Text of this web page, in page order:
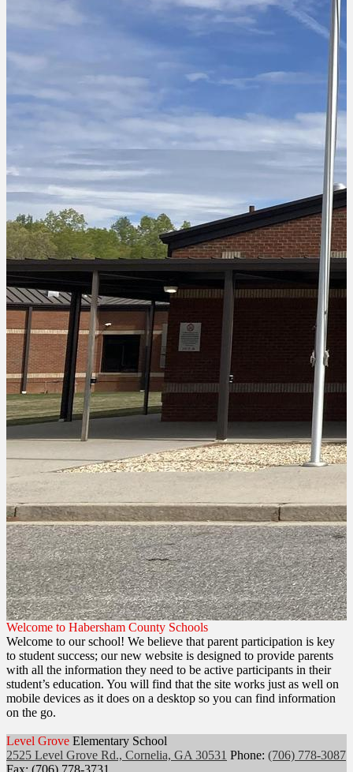
Welcome to Habersham County Schools
Welcome to our school! We believe that parent participation is key
to student success; our new website is designed to provide parents
with all the information they need to be active participants in their
student’s education. You will find that the site works just as well on
mobile devices as it does on a desktop so you can find information
on the go.
Level Grove Elementary School
2525 Level Grove Rd., Cornelia, GA 30531 Phone: (706) 778-3087